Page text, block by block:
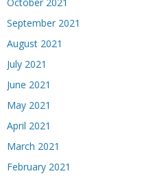
September 2021
August 2021
July 2021
June 2021
May 2021
April 2021
March 2021
February 2021